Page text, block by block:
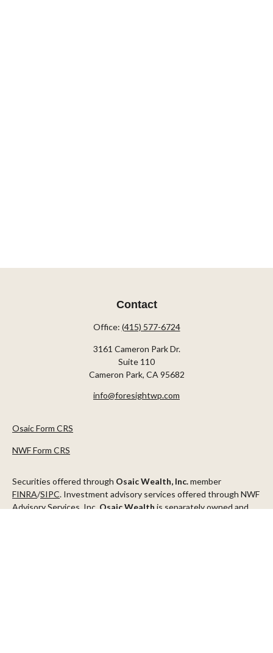
Contact
Office: (415) 577-6724
3161 Cameron Park Dr.
Suite 110
Cameron Park, CA 95682
info@foresightwp.com
Osaic Form CRS
NWF Form CRS
Securities offered through Osaic Wealth, Inc.member
FINRA/SIPC. Investment advisory services offered through NWF
Advisory Services, Inc.Osaic Wealthis separately owned and